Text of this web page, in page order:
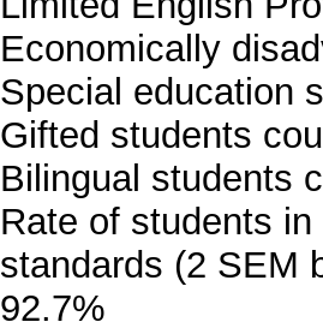
Economically
Special education
Gifted students
Bilingual students
Rate of students
standards (2 SEM
92.7%